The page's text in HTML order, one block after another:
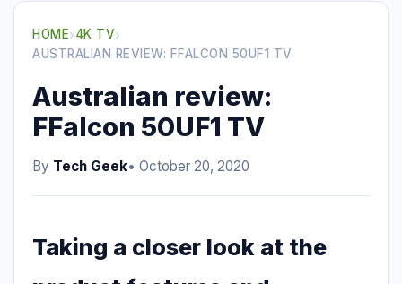
HOME›4K TV›
AUSTRALIAN REVIEW: FFALCON 50UF1 TV
Australian review:
FFalcon 50UF1 TV
By Tech Geek• October 20, 2020
Taking a closer look at the